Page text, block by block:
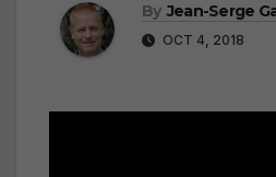
By Jean-Serge
OCT 4, 2018